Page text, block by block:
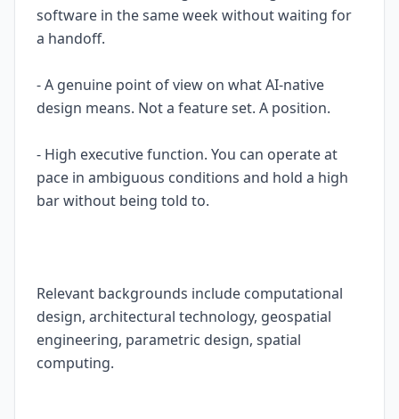
software in the same week without waiting for
a handoff.
- A genuine point of view on what AI-native
design means. Not a feature set. A position.
- High executive function. You can operate at
pace in ambiguous conditions and hold a high
bar without being told to.
Relevant backgrounds include computational
design, architectural technology, geospatial
engineering, parametric design, spatial
computing.